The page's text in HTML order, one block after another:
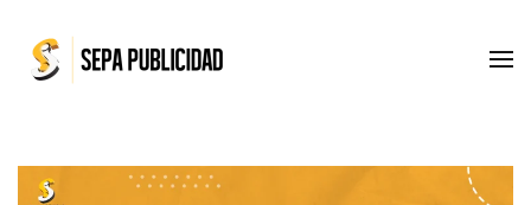
Skip to main content